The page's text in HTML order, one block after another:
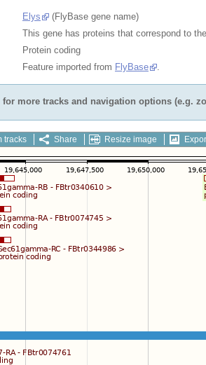
Elys
(FlyBase gene name)
This gene has proteins that correspond to
Protein coding
Feature imported from FlyBase
for more tracks and navigation options (e.g.
tracks Share Resize image